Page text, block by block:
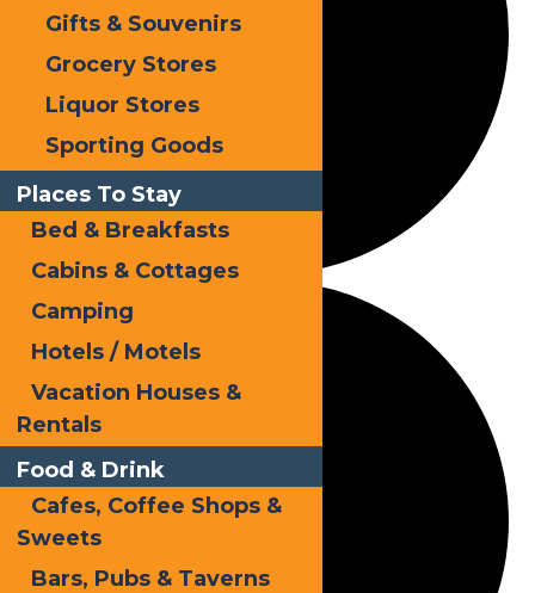
Gifts & Souvenirs
Grocery Stores
Liquor Stores
Sporting Goods
Places To Stay
Bed & Breakfasts
Cabins & Cottages
Camping
Hotels / Motels
Vacation Houses &
Rentals
Food & Drink
Cafes, Coffee Shops &
Sweets
Bars, Pubs & Taverns